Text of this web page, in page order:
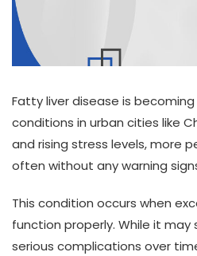
Fatty liver disease is
conditions in urban cities like
and rising stress levels, more
often without any warning
This condition occurs when
function properly. While it
serious complications over